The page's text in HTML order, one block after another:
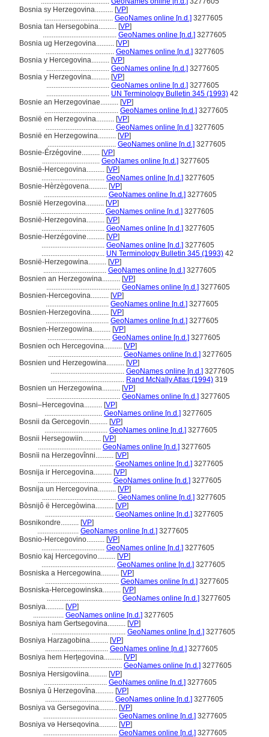
Bosnia sy Herzegovina.......... [VP]
...................................... GeoNames online [n.d.] 3277605
Bosnia tan Hersegobina.......... [VP]
......................................... GeoNames online [n.d.] 3277605
Bosnia ug Herzegovina.......... [VP]
...................................... GeoNames online [n.d.] 3277605
Bosnia y Hercegovina.......... [VP]
................................... GeoNames online [n.d.] 3277605
Bosnia y Herzegovina.......... [VP]
................................... GeoNames online [n.d.] 3277605
................................... UN Terminology Bulletin 345 (1993) 42
Bosnie an Herzegovinae.......... [VP]
......................................... GeoNames online [n.d.] 3277605
Bosnië en Herzegovina.......... [VP]
...................................... GeoNames online [n.d.] 3277605
Bosnië en Herzegowina.......... [VP]
...................................... GeoNames online [n.d.] 3277605
Bosnie-Érzégovine.......... [VP]
................................ GeoNames online [n.d.] 3277605
Bosnië-Hercegovina.......... [VP]
................................... GeoNames online [n.d.] 3277605
Bosnie-Hèrzègovena.......... [VP]
................................... GeoNames online [n.d.] 3277605
Bosnië Herzegovina.......... [VP]
................................... GeoNames online [n.d.] 3277605
Bosnië-Herzegovina.......... [VP]
................................... GeoNames online [n.d.] 3277605
Bosnie-Herzégovine.......... [VP]
................................... GeoNames online [n.d.] 3277605
................................... UN Terminology Bulletin 345 (1993) 42
Bosnië-Herzegowina.......... [VP]
................................... GeoNames online [n.d.] 3277605
Bosnien an Herzegowina.......... [VP]
......................................... GeoNames online [n.d.] 3277605
Bosnien-Hercegovina.......... [VP]
................................... GeoNames online [n.d.] 3277605
Bosnien-Herzegovina.......... [VP]
................................... GeoNames online [n.d.] 3277605
Bosnien-Herzegowina.......... [VP]
................................... GeoNames online [n.d.] 3277605
Bosnien och Hercegovina.......... [VP]
......................................... GeoNames online [n.d.] 3277605
Bosnien und Herzegowina.......... [VP]
......................................... GeoNames online [n.d.] 3277605
......................................... Rand McNally Atlas (1994) 319
Bosnien un Herzegowina.......... [VP]
......................................... GeoNames online [n.d.] 3277605
Bosni–Hercegovina.......... [VP]
................................ GeoNames online [n.d.] 3277605
Bosnii da Gercegovin.......... [VP]
................................... GeoNames online [n.d.] 3277605
Bosnii Hersegowiin.......... [VP]
................................... GeoNames online [n.d.] 3277605
Bosnïi na Herzegovînni.......... [VP]
......................................... GeoNames online [n.d.] 3277605
Bosnija ir Hercegovina.......... [VP]
......................................... GeoNames online [n.d.] 3277605
Bosnija un Hercegovina.......... [VP]
......................................... GeoNames online [n.d.] 3277605
Bòsnijô ë Hercegòwina.......... [VP]
...................................... GeoNames online [n.d.] 3277605
Bosnikondre.......... [VP]
....................... GeoNames online [n.d.] 3277605
Bosnio-Hercegovino.......... [VP]
................................... GeoNames online [n.d.] 3277605
Bosnio kaj Hercegovino.......... [VP]
......................................... GeoNames online [n.d.] 3277605
Bosniska a Hercegowina.......... [VP]
......................................... GeoNames online [n.d.] 3277605
Bosniska-Hercegowinska.......... [VP]
......................................... GeoNames online [n.d.] 3277605
Bosniya.......... [VP]
................. GeoNames online [n.d.] 3277605
Bosniya ham Gertsegovina.......... [VP]
......................................... GeoNames online [n.d.] 3277605
Bosniya Harzagobina.......... [VP]
................................... GeoNames online [n.d.] 3277605
Bosniya hem Herțegovina.......... [VP]
......................................... GeoNames online [n.d.] 3277605
Bosniya Hersigoviina.......... [VP]
................................... GeoNames online [n.d.] 3277605
Bosniya û Herzegovîna.......... [VP]
...................................... GeoNames online [n.d.] 3277605
Bosniya va Gersegovina.......... [VP]
......................................... GeoNames online [n.d.] 3277605
Bosniya və Herseqovina.......... [VP]
......................................... GeoNames online [n.d.] 3277605